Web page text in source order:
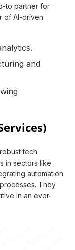
to partner for
of AI-driven
and
tech
in sectors like
automation
They
in an ever-